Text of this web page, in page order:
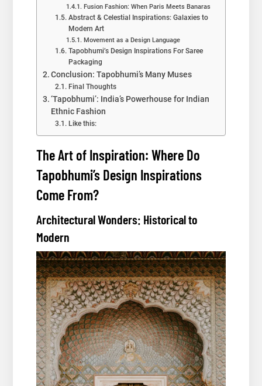
Fusion Fashion: When Paris Meets Banaras
Abstract & Celestial Inspirations: Galaxies to
Modern Art
Movement as a Design Language
Tapobhumi’s Design Inspirations For Saree
Packaging
Conclusion: Tapobhumi’s Many Muses
Final Thoughts
‘Tapobhumi’: India’s Powerhouse for Indian
Ethnic Fashion
Like this:
The Art of Inspiration: Where Do
Tapobhumi’s Design Inspirations
Come From?
Architectural Wonders: Historical to
Modern